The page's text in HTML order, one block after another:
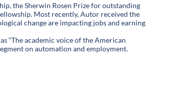
the Sherwin Rosen Prize for outstanding
Most recently, Autor received the
change are impacting jobs and earning
“The academic voice of the American
on automation and employment.